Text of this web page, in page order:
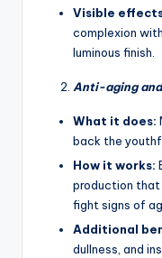
Visible
complexion
luminous finish.
Anti-aging
What it does:
back the
How it works:
production
fight signs of
Additional
dullness, and